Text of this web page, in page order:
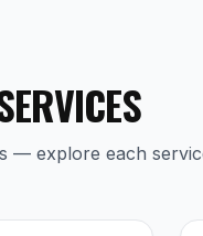
— explore each